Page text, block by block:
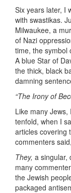
Six years later, I
with swastikas.
Milwaukee, a
of Nazi
time, the symbol
A blue Star of
the thick, black
damning
“The Irony of
Like many
tenfold, when I
articles covering
commenters said,
They, a singular,
many
the Jewish
packaged